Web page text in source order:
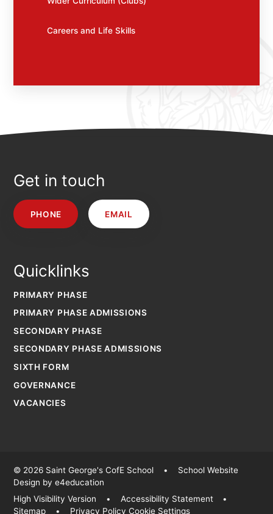
Careers and Life Skills
Get in touch
PHONE EMAIL
Quicklinks
PRIMARY PHASE
PRIMARY PHASE ADMISSIONS
SECONDARY PHASE
SECONDARY PHASE ADMISSIONS
SIXTH FORM
GOVERNANCE
VACANCIES
© 2026 Saint George's CofE School •
School Website
Design bye4education
High Visibility Version
• Accessibility Statement
•
Sitemap
• Privacy Policy Cookie Settings